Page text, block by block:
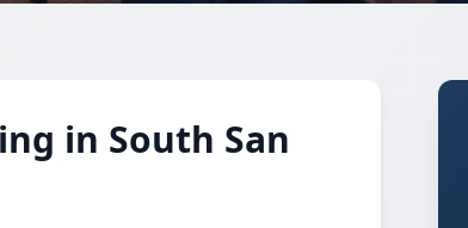
in South San